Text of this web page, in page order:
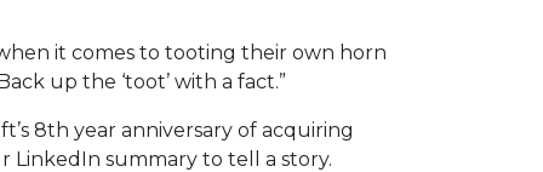
it comes to tooting their own horn
up the ‘toot’ with a fact.”
8th year anniversary of acquiring
LinkedIn summary to tell a story.